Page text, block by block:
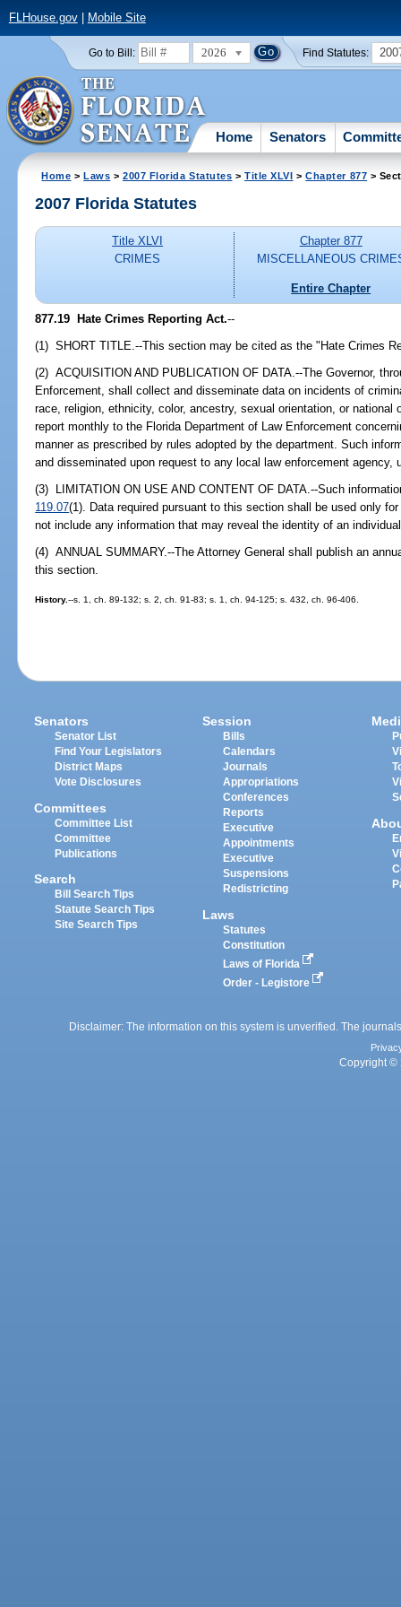
FLHouse.gov| Mobile Site
Go to Bill: 2026 Find Statutes:
Home Senators
Home >Laws >2007 Florida Statutes >Title XLVI >Chapter 877 >
2007 Florida Statutes
Title XLVI
CRIMES
Chapter 877
MISCELLANEOUS
Entire Chapter
877.19 Hate Crimes Reporting Act.--
(1) SHORT TITLE.--This section may be cited as the "Hate Crimes
(2) ACQUISITION AND PUBLICATION OF DATA.--The Governor,
Enforcement, shall collect and disseminate data on incidents of
race, religion, ethnicity, color, ancestry, sexual orientation, or national
report monthly to the Florida Department of Law Enforcement
manner as prescribed by rules adopted by the department. Such
and disseminated upon request to any local law enforcement
(3) LIMITATION ON USE AND CONTENT OF DATA.--Such
119.07(1). Data required pursuant to this section shall be used only
not include any information that may reveal the identity of an
(4) ANNUAL SUMMARY.--The Attorney General shall publish an
this section.
History.--s. 1, ch. 89-132; s. 2, ch. 91-83; s. 1, ch. 94-125; s. 432, ch. 96-406.
Senators
Senator List
Find Your Legislators
District Maps
Vote Disclosures
Committees
Committee List
Committee
Publications
Search
Bill Search Tips
Statute Search Tips
Site Search Tips
Session
Bills
Calendars
Journals
Appropriations
Conferences
Reports
Executive
Appointments
Executive
Suspensions
Redistricting
Laws
Statutes
Constitution
Laws of Florida
Order - Legistore
Disclaimer: The information on this system is unverified. The
Copyright ©